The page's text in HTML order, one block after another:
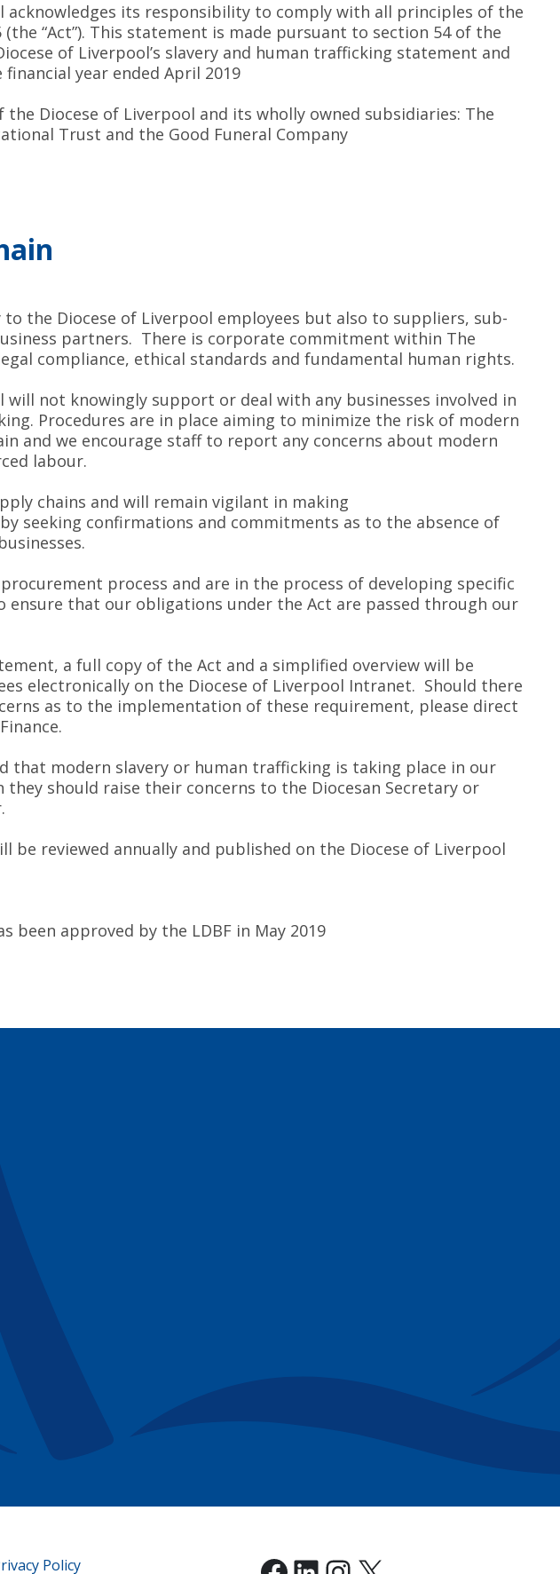
acknowledges its responsibility to comply with all principles of the
(the “Act”). This statement is made pursuant to section 54 of the
of Liverpool’s slavery and human trafficking statement and
year ended April 2019
Diocese of Liverpool and its wholly owned subsidiaries: The
Trust and the Good Funeral Company
the Diocese of Liverpool employees but also to suppliers, sub-
partners. There is corporate commitment within The
compliance, ethical standards and fundamental human rights.
will not knowingly support or deal with any businesses involved in
Procedures are in place aiming to minimize the risk of modern
and we encourage staff to report any concerns about modern
labour.
chains and will remain vigilant in making
seeking confirmations and commitments as to the absence of
process and are in the process of developing specific
ensure that our obligations under the Act are passed through our
a full copy of the Act and a simplified overview will be
electronically on the Diocese of Liverpool Intranet. Should there
as to the implementation of these requirement, please direct
that modern slavery or human trafficking is taking place in our
they should raise their concerns to the Diocesan Secretary or
be reviewed annually and published on the Diocese of Liverpool
been approved by the LDBF in May 2019
Policy